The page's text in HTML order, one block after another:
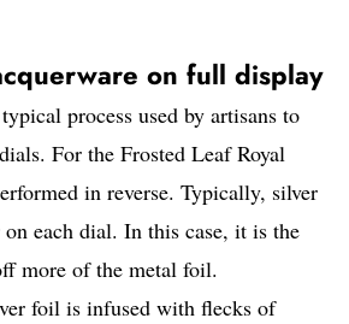
on full display
process used by artisans to
For the Frosted Leaf Royal
in reverse. Typically, silver
each dial. In this case, it is the
more of the metal foil.
foil is infused with flecks of